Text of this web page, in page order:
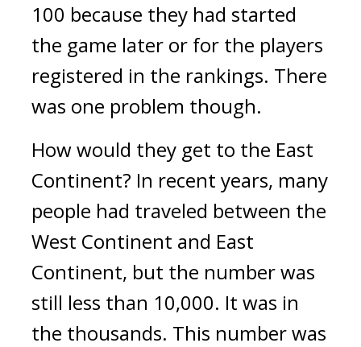
100 because they had started
the game later or for the players
registered in the rankings. There
was one problem though.
How would they get to the East
Continent? In recent years, many
people had traveled between the
West Continent and East
Continent, but the number was
still less than 10,000. It was in
the thousands. This number was